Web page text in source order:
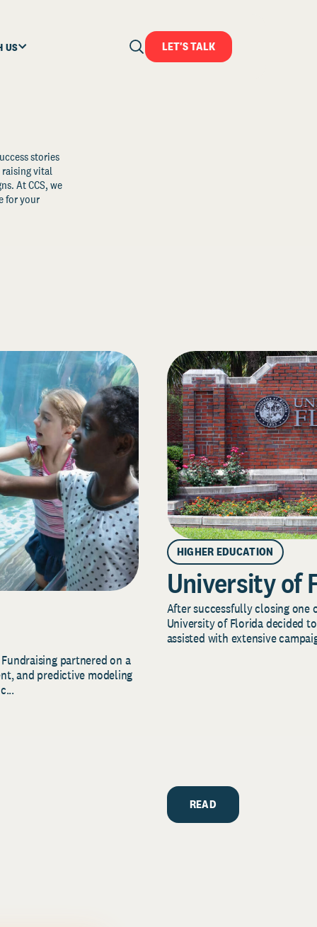
US LET'S TALK
stories
raising vital
At CCS, we
for your
partnered on a
and predictive modeling
HIGHER EDUCATION
University of
After successfully closing one
University of Florida decided
assisted with extensive
READ